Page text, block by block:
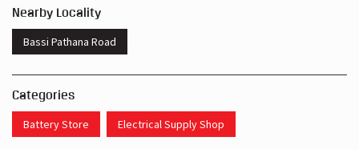
Nearby Locality
Bassi Pathana Road
Categories
Battery Store Electrical Supply Shop